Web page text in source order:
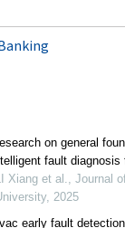
on general
fault
Xiang et al., Journal
2025
early fault